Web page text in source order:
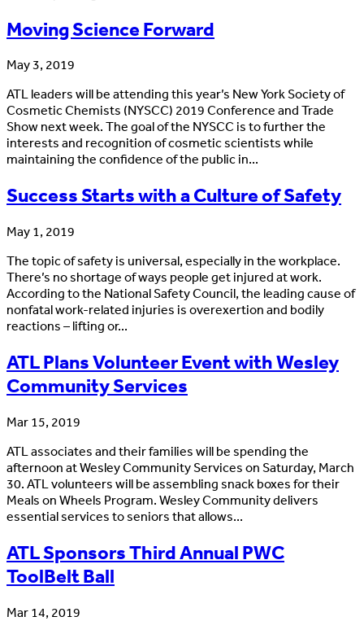
Moving Science Forward
May 3, 2019
ATL leaders will be attending this year’s New York Society of
Cosmetic Chemists (NYSCC) 2019 Conference and Trade
Show next week. The goal of the NYSCC is to further the
interests and recognition of cosmetic scientists while
maintaining the confidence of the public in...
Success Starts with a Culture of Safety
May 1, 2019
The topic of safety is universal, especially in the workplace.
There’s no shortage of ways people get injured at work.
According to the National Safety Council, the leading cause of
nonfatal work-related injuries is overexertion and bodily
reactions – lifting or...
ATL Plans Volunteer Event with Wesley
Community Services
Mar 15, 2019
ATL associates and their families will be spending the
afternoon at Wesley Community Services on Saturday, March
30. ATL volunteers will be assembling snack boxes for their
Meals on Wheels Program. Wesley Community delivers
essential services to seniors that allows...
ATL Sponsors Third Annual PWC
ToolBelt Ball
Mar 14, 2019